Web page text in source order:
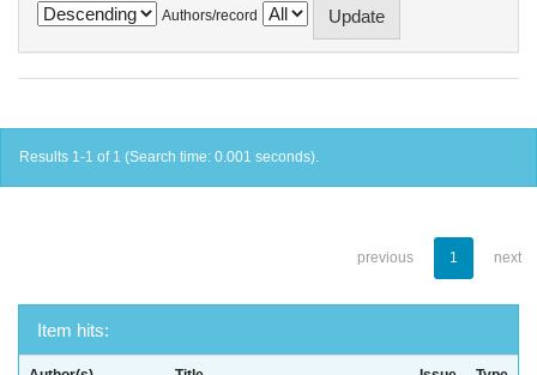
Authors/record
Results 1-1 of 1 (Search time: 0.001 seconds).
previous 1 next
Item hits: